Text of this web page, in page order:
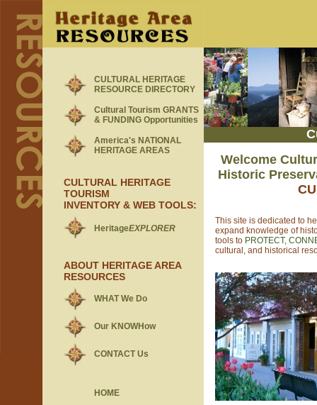
CULTURAL HERITAGE
RESOURCE DIRECTORY
Cultural Tourism GRANTS
& FUNDING Opportunities
America's NATIONAL
HERITAGE AREAS
CULTURAL HERITAGE
TOURISM
INVENTORY & WEB TOOLS:
HeritageEXPLORER
ABOUT HERITAGE AREA
RESOURCES
WHAT We Do
Our KNOWHow
CONTACT Us
HOME
Welcome
Historic
This site isdedicated to
expand knowledge of
tools to PROTECT,
cultural, and historical